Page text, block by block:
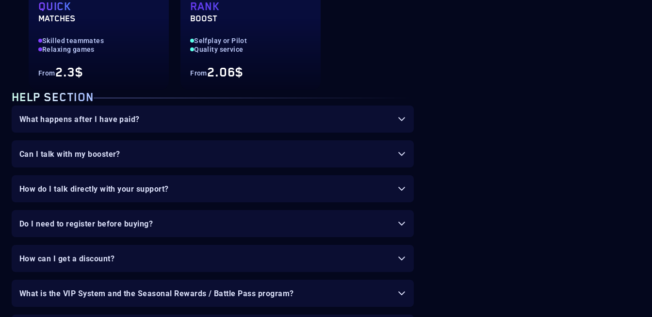
QUICK
MATCHES
Skilled teammates
Relaxing games
From2.3$
RANK
BOOST
‎Selfplay or Pilot
Quality service
From2.06$
HELP SECTION
What happens after I have paid?
Can I talk with my booster?
How do I talk directly with your support?
Do I need to register before buying?
How can I get a discount?
What is the VIP System and the Seasonal Rewards / Battle Pass program?